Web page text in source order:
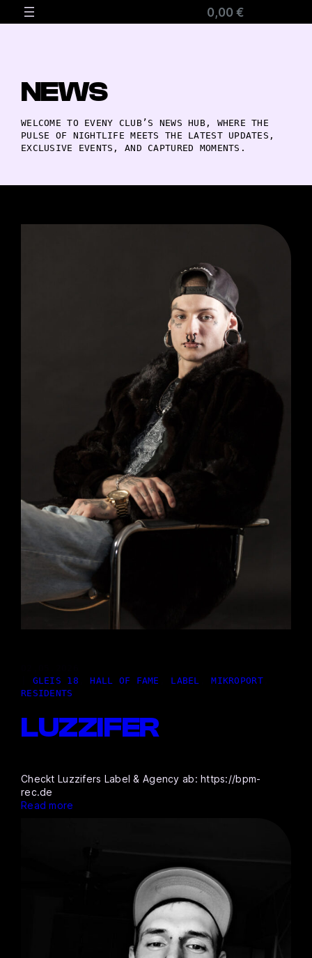
0,00 €
NEWS
WELCOME TO EVENY CLUB’S NEWS HUB, WHERE THE
PULSE OF NIGHTLIFE MEETS THE LATEST UPDATES,
EXCLUSIVE EVENTS, AND CAPTURED MOMENTS.
GLEIS 18 , HALL OF FAME LABEL , MIKROPORT
RESIDENTS
LUZZIFER
Checkt Luzzifers Label & Agency ab: https://bpm-
rec.de
Read more